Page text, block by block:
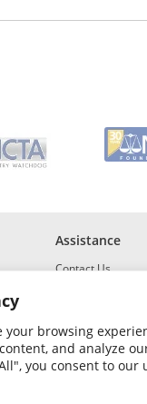
your browsing
and analyze
you consent to our
Assistance
Contact Us
Returns &
How to Buy and Sell